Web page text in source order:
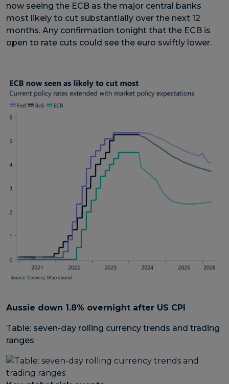
now seeing the ECB as the major central banks
most likely to cut substantially over the next 12
months. Any confirmation tonight that the ECB is
open to rate cuts could see the euro swiftly lower.
Aussie down 1.8% overnight after US CPI
Table: seven-day rolling currency trends and trading
ranges